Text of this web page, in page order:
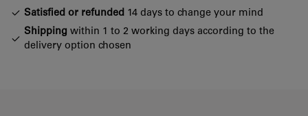
Satisfied or refunded 14 days to change your mind
Shipping within 1 to 2 working days according to the
delivery option chosen